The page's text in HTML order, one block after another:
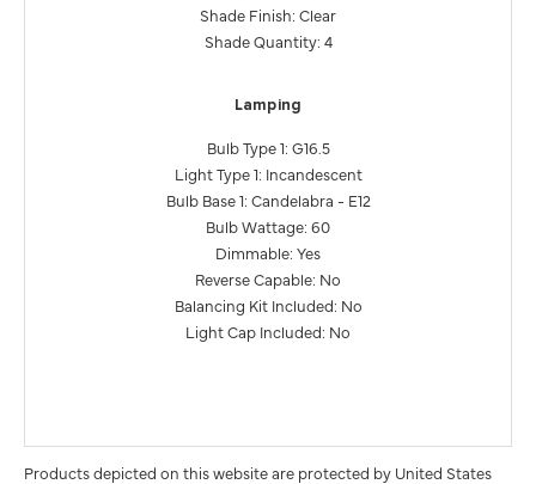
Shade Finish: Clear
Shade Quantity: 4
Lamping
Bulb Type 1: G16.5
Light Type 1: Incandescent
Bulb Base 1: Candelabra - E12
Bulb Wattage: 60
Dimmable: Yes
Reverse Capable: No
Balancing Kit Included: No
Light Cap Included: No
Products depicted on this website are protected by United States